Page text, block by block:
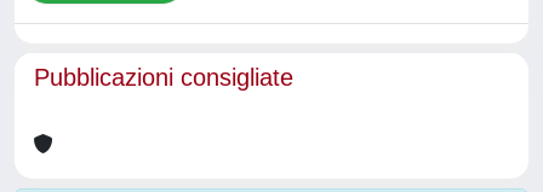
Pubblicazioni consigliate